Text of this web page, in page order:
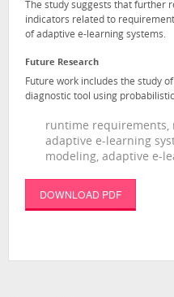
The study suggests that further
indicators related to
of adaptive e-learning systems.
Future Research
Future work includes the study
diagnostic tool using
runtime requirements,
adaptive e-learning
modeling, adaptive e-
DOWNLOAD PDF